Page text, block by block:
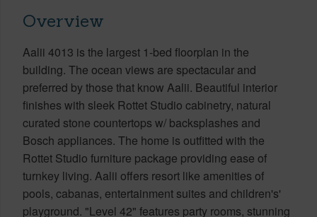
Overview
Aalii 4013 is the largest 1-bed floorplan in the
building. The ocean views are spectacular and
preferred by those that know Aalii. Beautiful interior
finishes with sleek Rottet Studio cabinetry, natural
curated stone countertops w/ backsplashes and
Bosch appliances. The home is outfitted with the
Rottet Studio furniture package providing ease of
turnkey living. Aalii offers resort like amenities of
pools, cabanas, entertainment suites and children's'
playground. "Level 42" features party rooms, stunning